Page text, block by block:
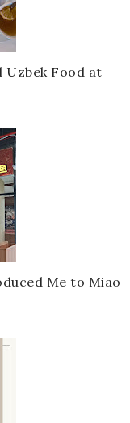
Uzbek Food at
Me to Miao